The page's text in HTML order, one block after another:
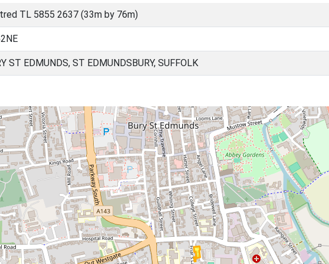
TL 5855 2637 (33m by 76m)
ST EDMUNDS, ST EDMUNDSBURY, SUFFOLK